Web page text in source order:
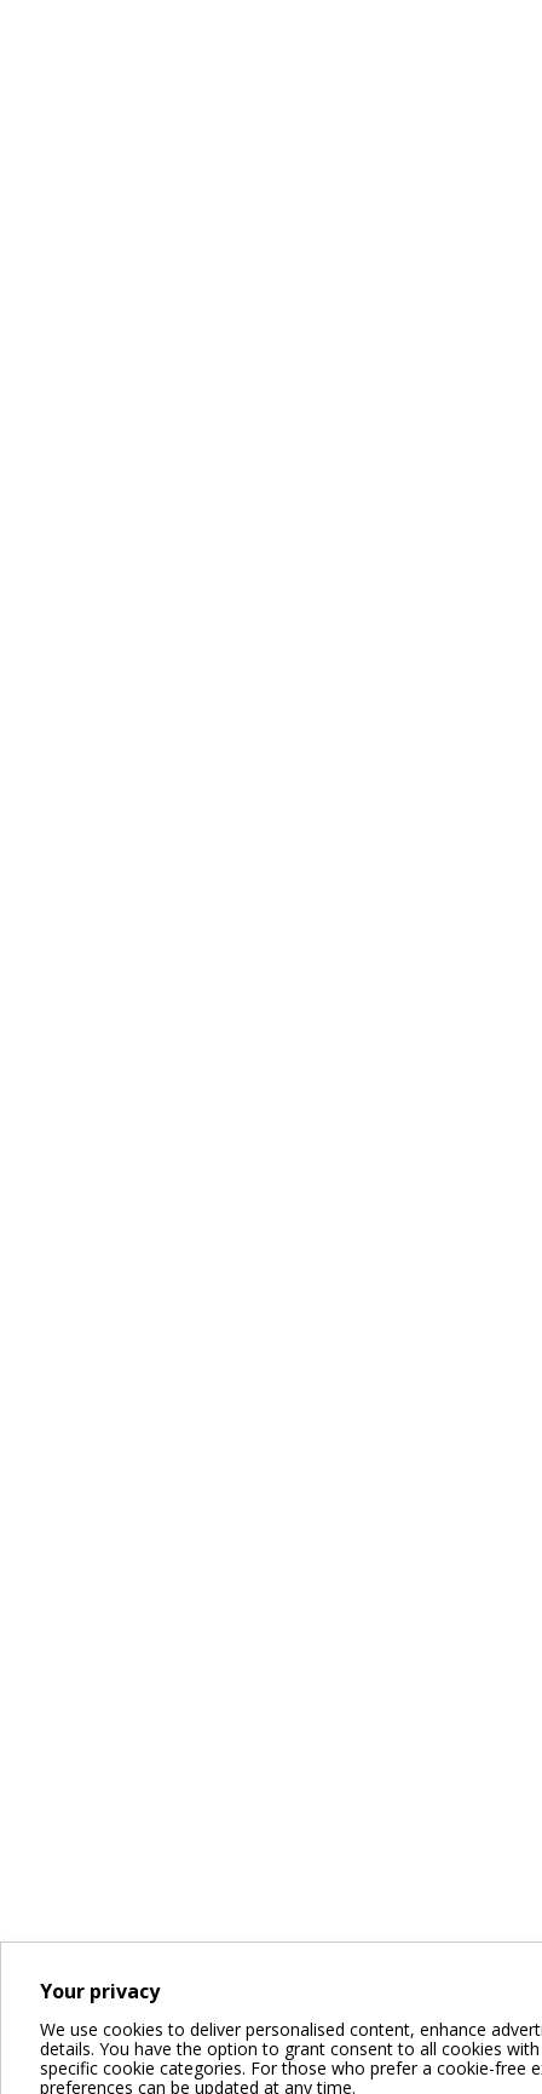
Your privacy
We use cookies to deliver personalised content, enhance
details. You have the option to grant consent to all cookies
specific cookie categories. For those who prefer a cookie-free
preferences can be updated at any time.